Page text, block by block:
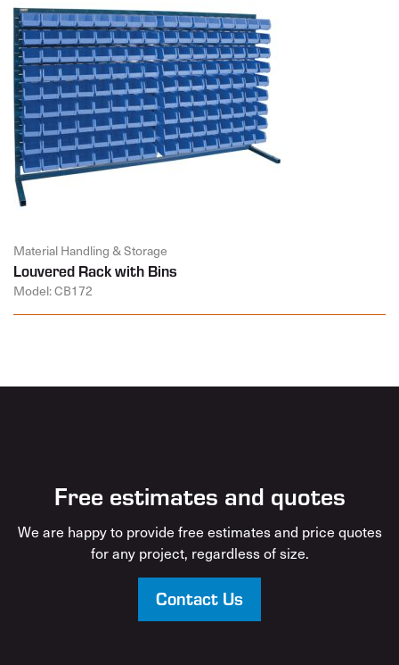
Material Handling & Storage
Louvered Rack with Bins
Model: CB172
Free estimates and quotes
We are happy to provide free estimates and price quotes
for any project, regardless of size.
Contact Us